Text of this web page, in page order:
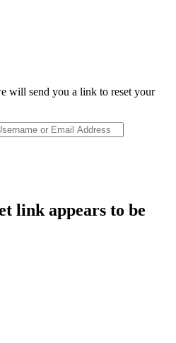
will send you a link to reset your
link appears to be